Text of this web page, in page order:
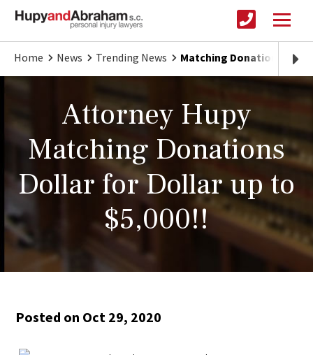
Home News Trending News Matching Donations for
Attorney Hupy
Matching Donations
Dollar for Dollar up to
$5,000!!
Posted on Oct 29, 2020